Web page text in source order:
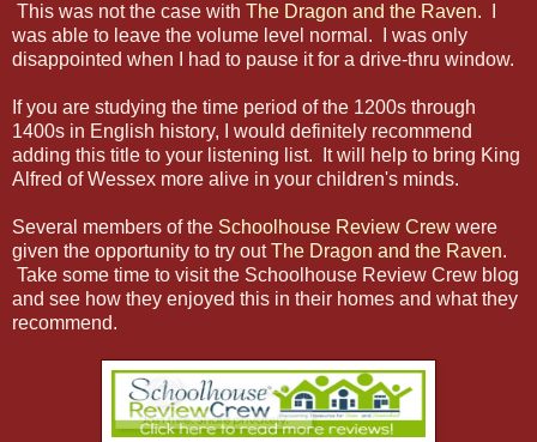
This was not the case with The Dragon and the Raven.
was able to leave the volume level normal. I was only
disappointed when I had to pause it for a drive-thru window.
If you are studying the time period of the 1200s through
1400s in English history, I would definitely recommend
adding this title to your listening list. It will help to bring King
Alfred of Wessex more alive in your children's minds.
Several members of the Schoolhouse Review Crew were
given the opportunity to try outThe Dragon and the Raven.
Take some time to visit the Schoolhouse Review Crew blog
and see how they enjoyed this in their homes and what they
recommend.